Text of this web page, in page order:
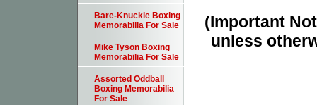
(Important
unless
Bare-Knuckle Boxing
Memorabilia For Sale
Mike Tyson Boxing
Memorabilia For Sale
Assorted Oddball
Boxing Memorabilia
For Sale